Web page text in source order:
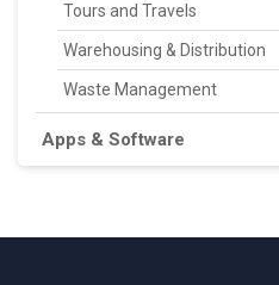
Tours and Travels
Warehousing & Distribution
Waste Management
Apps & Software